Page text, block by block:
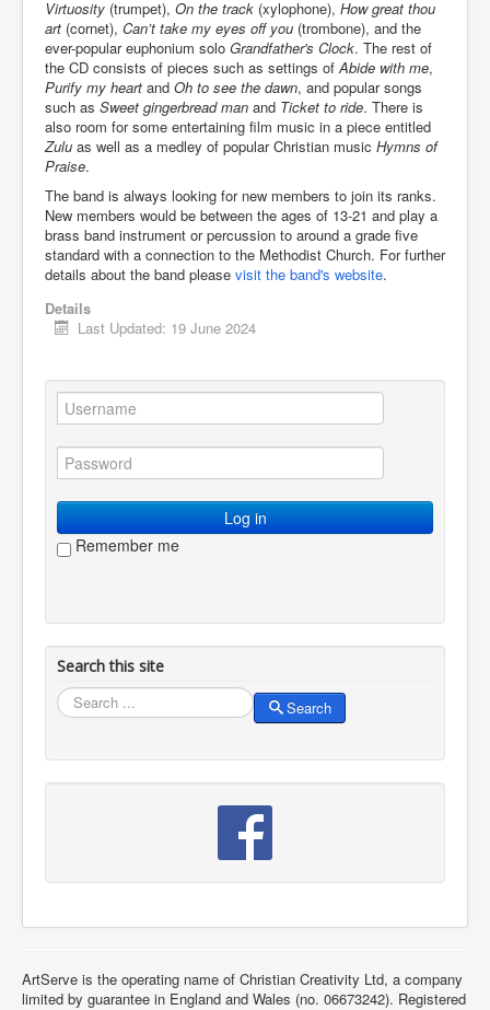
Virtuosity (trumpet), On the track (xylophone), How great thou
art (cornet), Can’t take my eyes off you (trombone), and the
ever-popular euphonium solo Grandfather's Clock. The rest of
the CD consists of pieces such as settings ofAbide with me,
Purify my heart and Oh to see the dawn, and popular songs
such as Sweet gingerbread man and Ticket to ride. There is
also room for some entertaining film music in a piece entitled
Zulu as well as a medley of popular Christian music Hymns of
Praise.
The band is always looking for new members to join its ranks.
New members would be between the ages of 13-21 and play a
brass band instrument or percussion to around a grade five
standard with a connection to the Methodist Church. For further
details about the band please visit the band's website.
Details
Last Updated: 19 June 2024
Log in
Remember me
Search this site
Search
Search
ArtServe is the operating name of Christian Creativity Ltd, a company
limited by guarantee in England and Wales (no. 06673242). Registered